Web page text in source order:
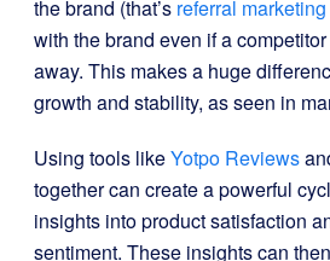
the brand (that’s referral marketing
with the brand even if a
away. This makes a huge
growth and stability, as seen in
Using tools likeYotpo Reviews
together can create a powerful
insights into product satisfaction
sentiment. These insights can